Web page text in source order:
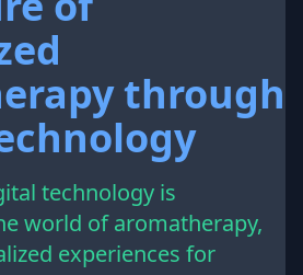
through
technology is
world of aromatherapy,
experiences for